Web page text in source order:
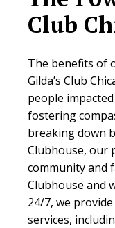
Club
The benefits of
Gilda’s Club
people
fostering
breaking down
Clubhouse, our
community and
Clubhouse and
24/7, we
services,